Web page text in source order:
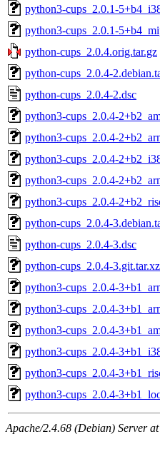
python3-cups_2.0.1-
python3-cups_2.0.1-
python-cups_2.0.4.orig.tar.gz
python-cups_2.0.4-
python-cups_2.0.4-2.dsc
python3-cups_2.0.4-
python3-cups_2.0.4-
python3-cups_2.0.4-
python3-cups_2.0.4-
python3-cups_2.0.4-
python-cups_2.0.4-
python-cups_2.0.4-3.dsc
python-cups_2.0.4-3.git.tar.xz
python3-cups_2.0.4-
python3-cups_2.0.4-
python3-cups_2.0.4-
python3-cups_2.0.4-
python3-cups_2.0.4-
python3-cups_2.0.4-
Apache/2.4.68 (Debian) Server